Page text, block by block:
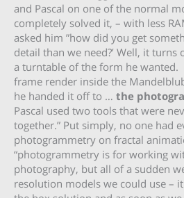
and Pascal on one of the normal
completely solved it, – with less
asked him ”how did you get
detail than we need?’ Well, it turns
a turntable of the form he wanted.
frame render inside the
he handed it off to … the
Pascal used two tools that were
together.” Put simply, no one had
photogrammetry on fractal
“photogrammetry is for working
photography, but all of a sudden
resolution models we could use –